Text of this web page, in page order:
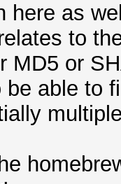
here as
to
MD5 or
be able to